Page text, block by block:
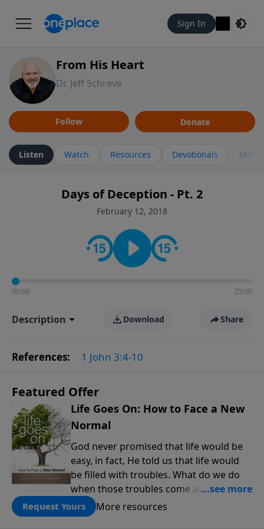
Sign In
From His Heart
Dr. Jeff Schreve
Follow Donate
Listen Watch Resources Devotionals More
Days of Deception - Pt. 2
February 12, 2018
00:00 25:00
Description Download Share
References: 1 John 3:4-10
Featured Offer
Life Goes On: How to Face a New
Normal
God never promised that life would be
easy, in fact, He told us that life would
be filled with troubles. What do we do
when those troubles come and turn our
lives upside down? In this series from
Pastor Jeff Schreve, discover how you
Request Yours More resources